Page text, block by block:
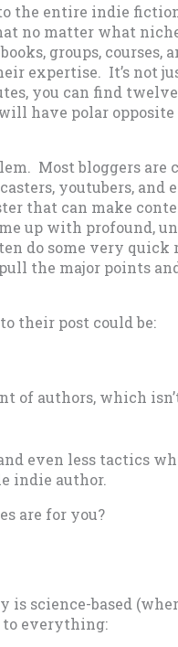
the entire indie
no matter what
groups,
expertise. It’s not
you can find
have polar
Most bloggers
youtubers, and
that can make
up with profound,
do some very quick
the major points
their post could be:
of authors, which
even less tactics
indie author.
are for you?
is science-based
to everything: